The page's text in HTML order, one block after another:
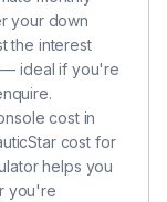
your down
the interest
— ideal if you're
cost in
cost for
helps you
you're